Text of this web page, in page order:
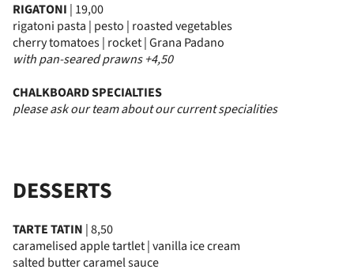
RIGATONI | 19,00
rigatoni pasta | pesto | roasted vegetables
cherry tomatoes | rocket | Grana Padano
with pan-seared prawns +4,50
CHALKBOARD SPECIALTIES
please ask our team about our current specialities
DESSERTS
TARTE TATIN | 8,50
caramelised apple tartlet | vanilla ice cream
salted butter caramel sauce